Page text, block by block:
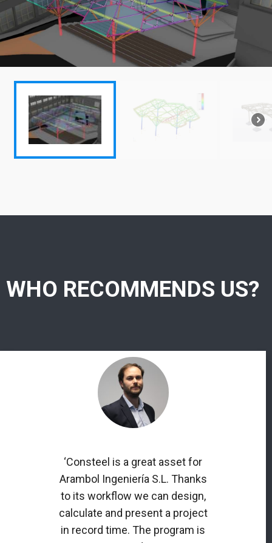
WHO RECOMMENDS US?
‘Consteel is a great asset for
Arambol Ingeniería S.L. Thanks
to its workflow we can design,
calculate and present a project
in record time. The program is